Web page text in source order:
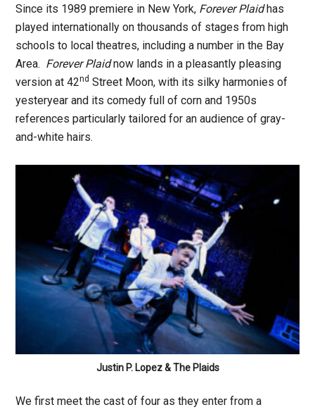
Since its 1989 premiere in New York, Forever Plaid has
played internationally on thousands of stages from high
schools to local theatres, including a number in the Bay
Area. Forever Plaidnow lands in a pleasantly pleasing
version at 42nd Street Moon, with its silky harmonies of
yesteryear and its comedy full of corn and 1950s
references particularly tailored for an audience of gray-
and-white hairs.
Justin P. Lopez & The Plaids
We first meet the cast of four as they enter from a